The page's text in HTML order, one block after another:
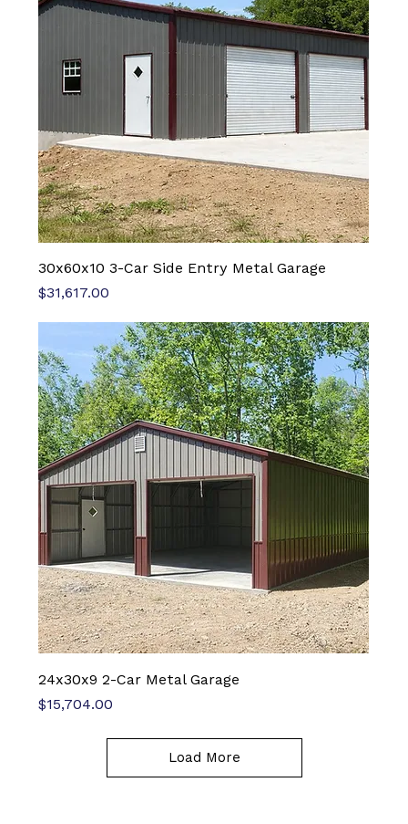
30x60x10 3-Car Side Entry Metal Garage
Price
$31,617.00
24x30x9 2-Car Metal Garage
Price
$15,704.00
Load More